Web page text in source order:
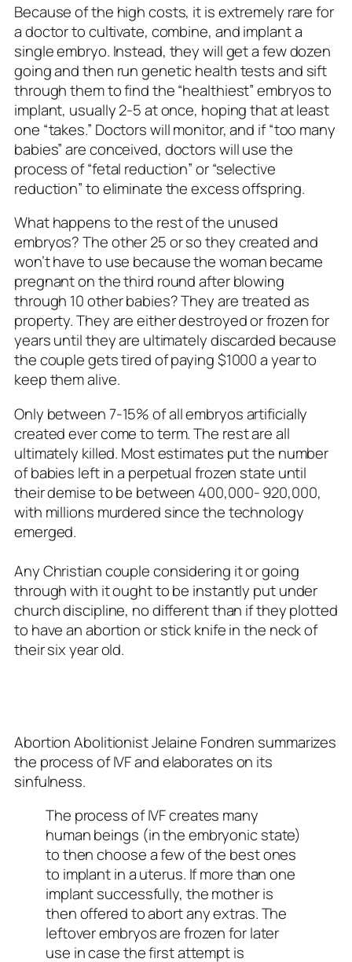
Because of the high costs, it is extremely rare for
a doctor to cultivate, combine, and implant a
single embryo. Instead, they will get a few dozen
going and then run genetic health tests and sift
through them to find the “healthiest” embryos to
implant, usually 2-5 at once, hoping that at least
one “takes.” Doctors will monitor, and if “too many
babies” are conceived, doctors will use the
process of “fetal reduction” or “selective
reduction” to eliminate the excess offspring.
What happens to the rest of the unused
embryos? The other 25 or so they created and
won’t have to use because the woman became
pregnant on the third round after blowing
through 10 other babies? They are treated as
property. They are either destroyed or frozen for
years until they are ultimately discarded because
the couple gets tired of paying $1000 a year to
keep them alive.
Only between 7-15% of all embryos artificially
created ever come to term. The rest are all
ultimately killed. Most estimates put the number
of babies left in a perpetual frozen state until
their demise to be between 400,000- 920,000,
with millions murdered since the technology
emerged.
Any Christian couple considering it or going
through with it ought to be instantly put under
church discipline, no different than if they plotted
to have an abortion or stick knife in the neck of
their six year old.
Abortion Abolitionist Jelaine Fondren summarizes
the process of IVF and elaborates on its
sinfulness.
The process of IVF creates many
human beings (in the embryonic state)
to then choose a few of the best ones
to implant in a uterus. If more than one
implant successfully, the mother is
then offered to abort any extras. The
leftover embryos are frozen for later
use in case the first attempt is